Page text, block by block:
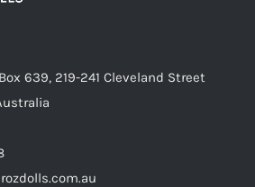
639, 219-241 Cleveland Street